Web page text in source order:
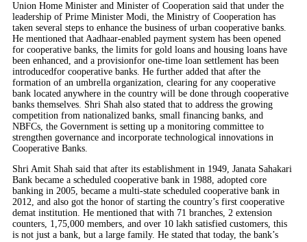
Union Home Minister and Minister of Cooperation said that under the
leadership of Prime Minister Modi, the Ministry of Cooperation has
taken several steps to enhance the business of urban cooperative banks.
He mentioned that Aadhaar-enabled payment system has been opened
for cooperative banks, the limits for gold loans and housing loans have
been enhanced, and a provisionfor one-time loan settlement has been
introducedfor cooperative banks. He further added that after the
formation of an umbrella organization, clearing for any cooperative
bank located anywhere in the country will be done through cooperative
banks themselves. Shri Shah also stated that to address the growing
competition from nationalized banks, small financing banks, and
NBFCs, the Government is setting up a monitoring committee to
strengthen governance and incorporate technological innovations in
Cooperative Banks.
Shri Amit Shah said that after its establishment in 1949, Janata Sahakari
Bank became a scheduled cooperative bank in 1988, adopted core
banking in 2005, became a multi-state scheduled cooperative bank in
2012, and also got the honor of starting the country’s first cooperative
demat institution. He mentioned that with 71 branches, 2 extension
counters, 1,75,000 members, and over 10 lakh satisfied customers, this
is not just a bank, but a large family. He stated that today, the bank’s